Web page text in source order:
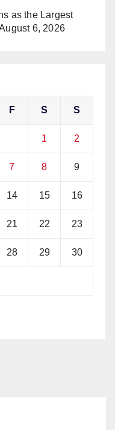
as the Largest
6, 2026
F S S
1 2
7 8 9
14 15 16
21 22 23
28 29 30